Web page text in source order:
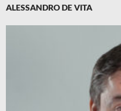
ALESSANDRO DE VITA